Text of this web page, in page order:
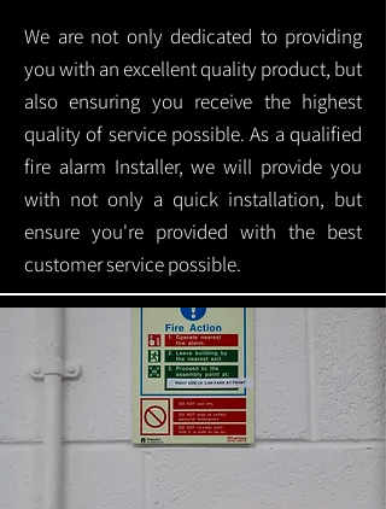
We are not only dedicated to providing
you with an excellent quality product, but
also ensuring you receive the highest
quality of service possible. As a qualified
fire alarm Installer, we will provide you
with not only a quick installation, but
ensure you're provided with the best
customer service possible.